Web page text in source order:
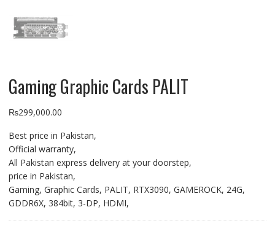
Gaming Graphic Cards PALIT
₨299,000.00
Best price in Pakistan,
Official warranty,
All Pakistan express delivery at your doorstep,
price in Pakistan,
Gaming, Graphic Cards, PALIT, RTX3090, GAMEROCK, 24G,
GDDR6X, 384bit, 3-DP, HDMI,